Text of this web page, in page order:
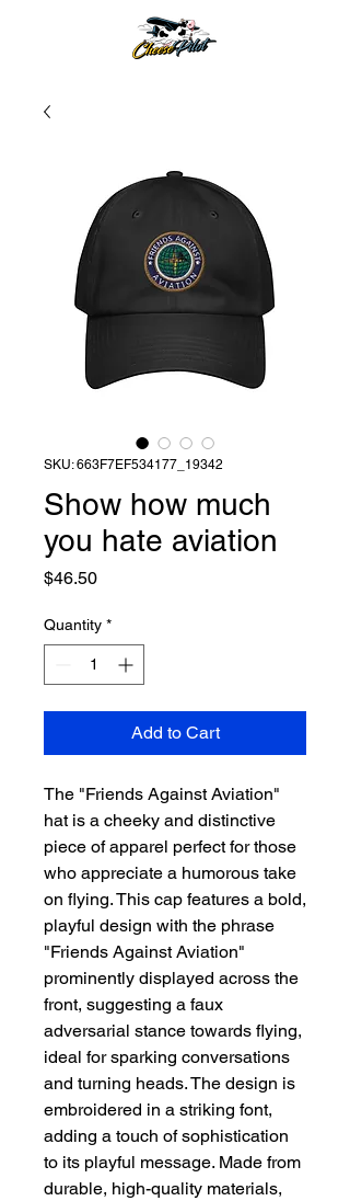
SKU: 663F7EF534177_19342
Show how much
you hate aviation
$46.50Price
Quantity *
Add to Cart
The "Friends Against Aviation"
hat is a cheeky and distinctive
piece of apparel perfect for those
who appreciate a humorous take
on flying. This cap features a bold,
playful design with the phrase
"Friends Against Aviation"
prominently displayed across the
front, suggesting a faux
adversarial stance towards flying,
ideal for sparking conversations
and turning heads. The design is
embroidered in a striking font,
adding a touch of sophistication
to its playful message. Made from
durable, high-quality materials,